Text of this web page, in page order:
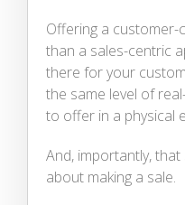
Offering a
than a sales-centric
there for your
the same level of
to offer in a physical
And, importantly, that
about making a sale.